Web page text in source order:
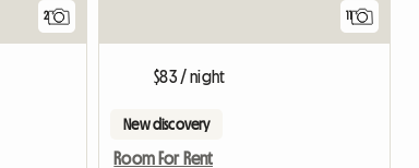
2 11
$83 / night
New discovery
Room For Rent